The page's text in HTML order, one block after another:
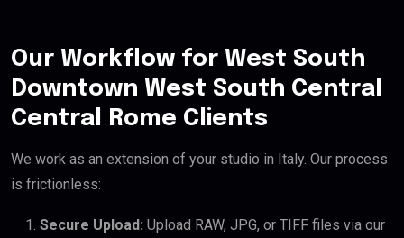
Our Workflow for West South
Downtown West South Central
Central Rome Clients
We work as an extension of your studio in Italy. Our process
is frictionless:
Secure Upload: Upload RAW, JPG, or TIFF files via our